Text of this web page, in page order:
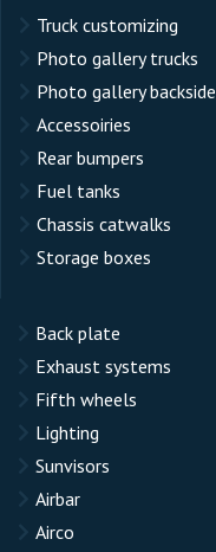
Truck customizing
Photo gallery trucks
Photo gallery backside
Accessoiries
Rear bumpers
Fuel tanks
Chassis catwalks
Storage boxes
Back plate
Exhaust systems
Fifth wheels
Lighting
Sunvisors
Airbar
Airco